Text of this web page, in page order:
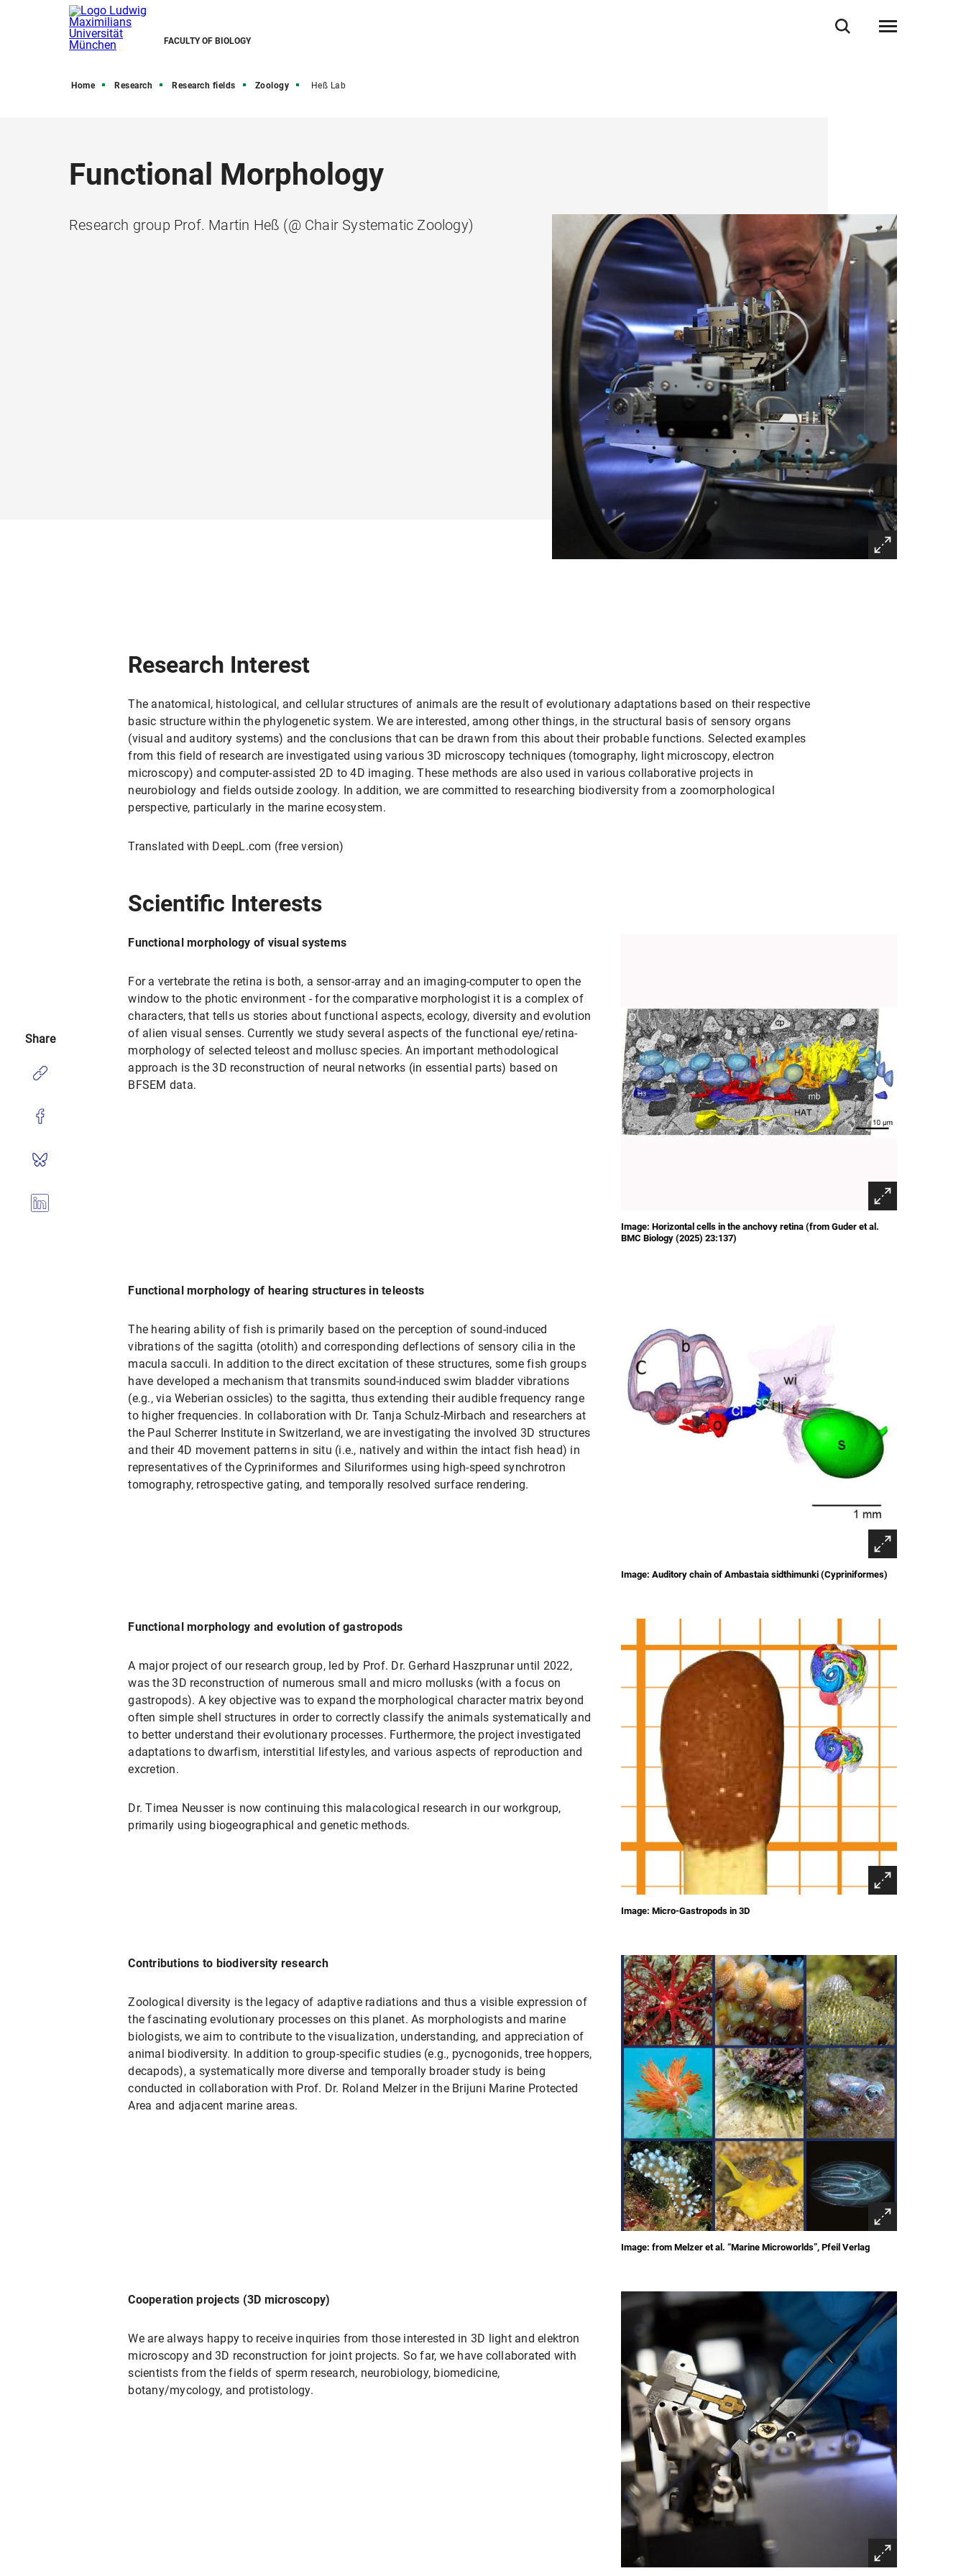
FACULTY OF BIOLOGY
Home Research Research fields Zoology Heß Lab
Functional Morphology
Research group Prof. Martin Heß (@ Chair Systematic Zoology)
Research Interest
The anatomical, histological, and cellular structures of animals are the result of evolutionary adaptations based on their respective
basic structure within the phylogenetic system. We are interested, among other things, in the structural basis of sensory organs
(visual and auditory systems) and the conclusions that can be drawn from this about their probable functions. Selected examples
from this field of research are investigated using various 3D microscopy techniques (tomography, light microscopy, electron
microscopy) and computer-assisted 2D to 4D imaging. These methods are also used in various collaborative projects in
neurobiology and fields outside zoology. In addition, we are committed to researching biodiversity from a zoomorphological
perspective, particularly in the marine ecosystem.
Translated with DeepL.com (free version)
Scientific Interests
Image: Horizontal cells in the anchovy retina (from Guder et al.
BMC Biology (2025) 23:137)
Functional morphology of visual systems
For a vertebrate the retina is both, a sensor-array and an imaging-computer to open the
window to the photic environment - for the comparative morphologist it is a complex of
characters, that tells us stories about functional aspects, ecology, diversity and evolution
of alien visual senses. Currently we study several aspects of the functional eye/retina-
morphology of selected teleost and mollusc species. An important methodological
approach is the 3D reconstruction of neural networks (in essential parts) based on
BFSEM data.
Image: Auditory chain of Ambastaia sidthimunki (Cypriniformes)
Functional morphology of hearing structures in teleosts
The hearing ability of fish is primarily based on the perception of sound-induced
vibrations of the sagitta (otolith) and corresponding deflections of sensory cilia in the
macula sacculi. In addition to the direct excitation of these structures, some fish groups
have developed a mechanism that transmits sound-induced swim bladder vibrations
(e.g., via Weberian ossicles) to the sagitta, thus extending their audible frequency range
to higher frequencies. In collaboration with Dr. Tanja Schulz-Mirbach and researchers at
the Paul Scherrer Institute in Switzerland, we are investigating the involved 3D structures
and their 4D movement patterns in situ (i.e., natively and within the intact fish head) in
representatives of the Cypriniformes and Siluriformes using high-speed synchrotron
tomography, retrospective gating, and temporally resolved surface rendering.
Image: Micro-Gastropods in 3D
Functional morphology and evolution of gastropods
A major project of our research group, led by Prof. Dr. Gerhard Haszprunar until 2022,
was the 3D reconstruction of numerous small and micro mollusks (with a focus on
gastropods). A key objective was to expand the morphological character matrix beyond
often simple shell structures in order to correctly classify the animals systematically and
to better understand their evolutionary processes. Furthermore, the project investigated
adaptations to dwarfism, interstitial lifestyles, and various aspects of reproduction and
excretion.
Dr. Timea Neusser is now continuing this malacological research in our workgroup,
primarily using biogeographical and genetic methods.
Image: from Melzer et al. “Marine Microworlds”, Pfeil Verlag
Contributions to biodiversity research
Zoological diversity is the legacy of adaptive radiations and thus a visible expression of
the fascinating evolutionary processes on this planet. As morphologists and marine
biologists, we aim to contribute to the visualization, understanding, and appreciation of
animal biodiversity. In addition to group-specific studies (e.g., pycnogonids, tree hoppers,
decapods), a systematically more diverse and temporally broader study is being
conducted in collaboration with Prof. Dr. Roland Melzer in the Brijuni Marine Protected
Area and adjacent marine areas.
Cooperation projects (3D microscopy)
We are always happy to receive inquiries from those interested in 3D light and elektron
microscopy and 3D reconstruction for joint projects. So far, we have collaborated with
scientists from the fields of sperm research, neurobiology, biomedicine,
botany/mycology, and protistology.
Share